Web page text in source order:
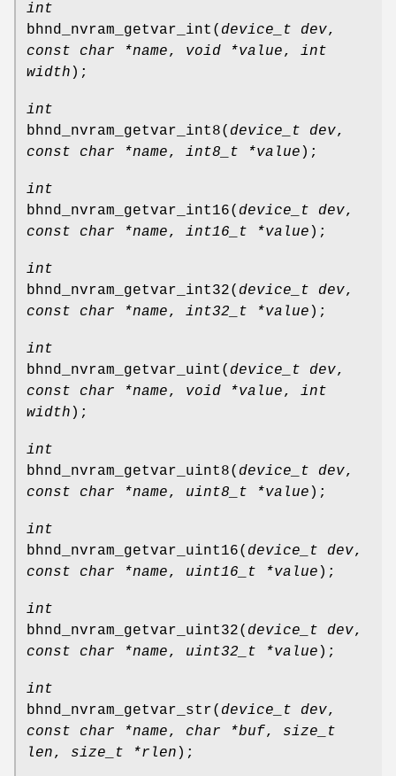
int
bhnd_nvram_getvar_int ( device_t dev,
const char *name, void *value, int
width );
int
bhnd_nvram_getvar_int8( device_t dev,
const char *name, int8_t *value );
int
bhnd_nvram_getvar_int16( device_t dev,
const char *name, int16_t *value );
int
bhnd_nvram_getvar_int32( device_t dev,
const char *name, int32_t *value );
int
bhnd_nvram_getvar_uint ( device_t dev,
const char *name, void *value, int
width );
int
bhnd_nvram_getvar_uint8( device_t dev,
const char *name, uint8_t *value );
int
bhnd_nvram_getvar_uint16( device_t dev,
const char *name, uint16_t *value );
int
bhnd_nvram_getvar_uint32( device_t dev,
const char *name, uint32_t *value );
int
bhnd_nvram_getvar_str( device_t dev,
const char *name, char *buf, size_t
len, size_t *rlen );